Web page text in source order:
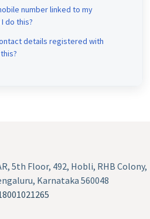
number linked to my
do this?
details registered with
5th Floor, 492, Hobli, RHB Colony,
Karnataka 560048